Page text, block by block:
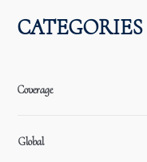
CATEGORIES
Coverage
Global